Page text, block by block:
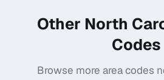
Other North
Codes
Browse more area codes